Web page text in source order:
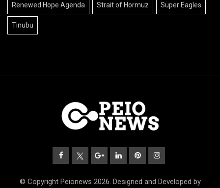
Renewed Hope Agenda Strait of Hormuz Super Eagles
Tinubu
© Copyright Peionews 2026. Designed and Developed by